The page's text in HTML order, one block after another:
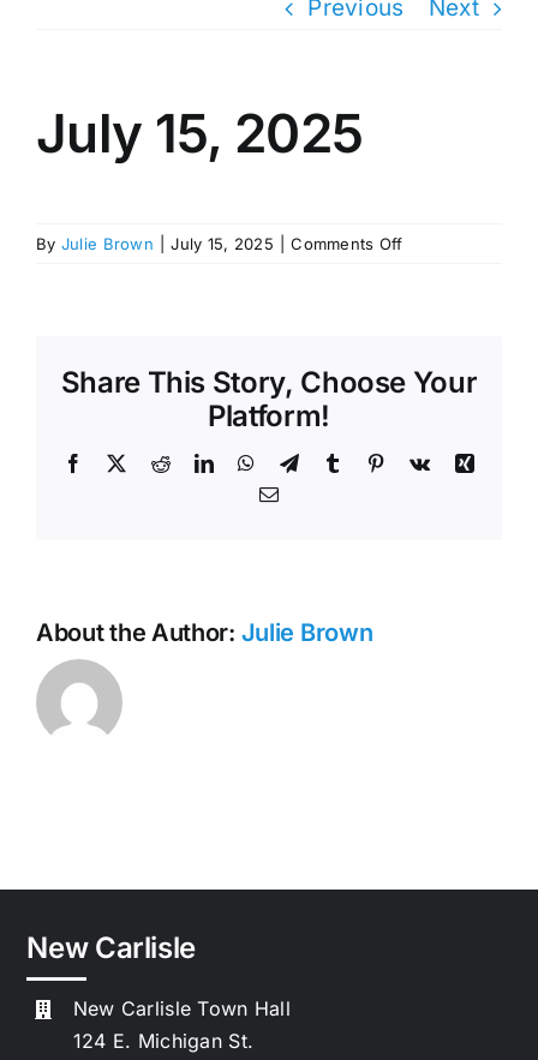
Previous Next
July 15, 2025
By Julie Brown July 15, 2025 Comments Offon
Share This Story, Choose Your
Platform!
Facebook RedditLinkedInWhatsApp
TelegramTumblr Pinterest
Vk
Xing
Email
About the Author: Julie Brown
New Carlisle
New Carlisle Town Hall
124 E. Michigan St.